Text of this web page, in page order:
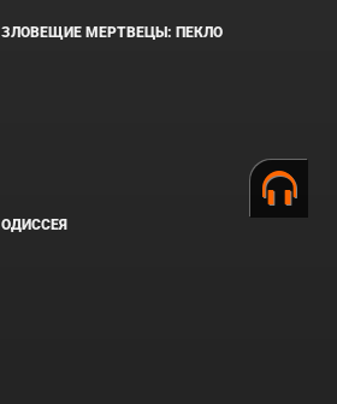
ЗЛОВЕЩИЕ МЕРТВЕЦЫ: ПЕКЛО
ОДИССЕЯ